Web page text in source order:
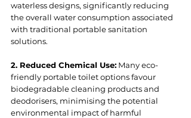
waterless designs, significantly reducing
the overall water consumption associated
with traditional portable sanitation
solutions.
2. Reduced Chemical Use: Many eco-
friendly portable toilet options favour
biodegradable cleaning products and
deodorisers, minimising the potential
environmental impact of harmful